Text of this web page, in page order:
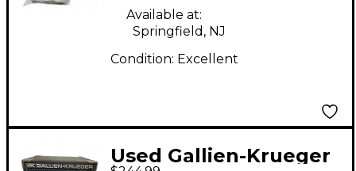
Available at:
Springfield, NJ
Condition: Excellent
Used Gallien-Krueger